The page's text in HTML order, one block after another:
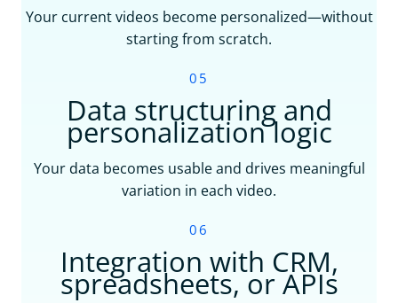
Your current videos become personalized—without
starting from scratch.
05
Data structuring and
personalization logic
Your data becomes usable and drives meaningful
variation in each video.
06
Integration with CRM,
spreadsheets, or APIs